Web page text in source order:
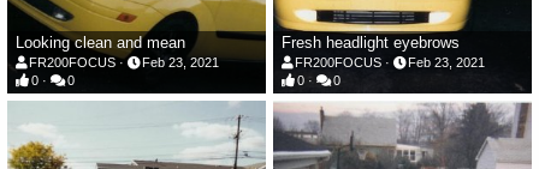
Looking clean and mean
FR200FOCUS
Feb 23, 2021
0
0
Fresh headlight eyebrows
FR200FOCUS
Feb 23, 2021
0
0